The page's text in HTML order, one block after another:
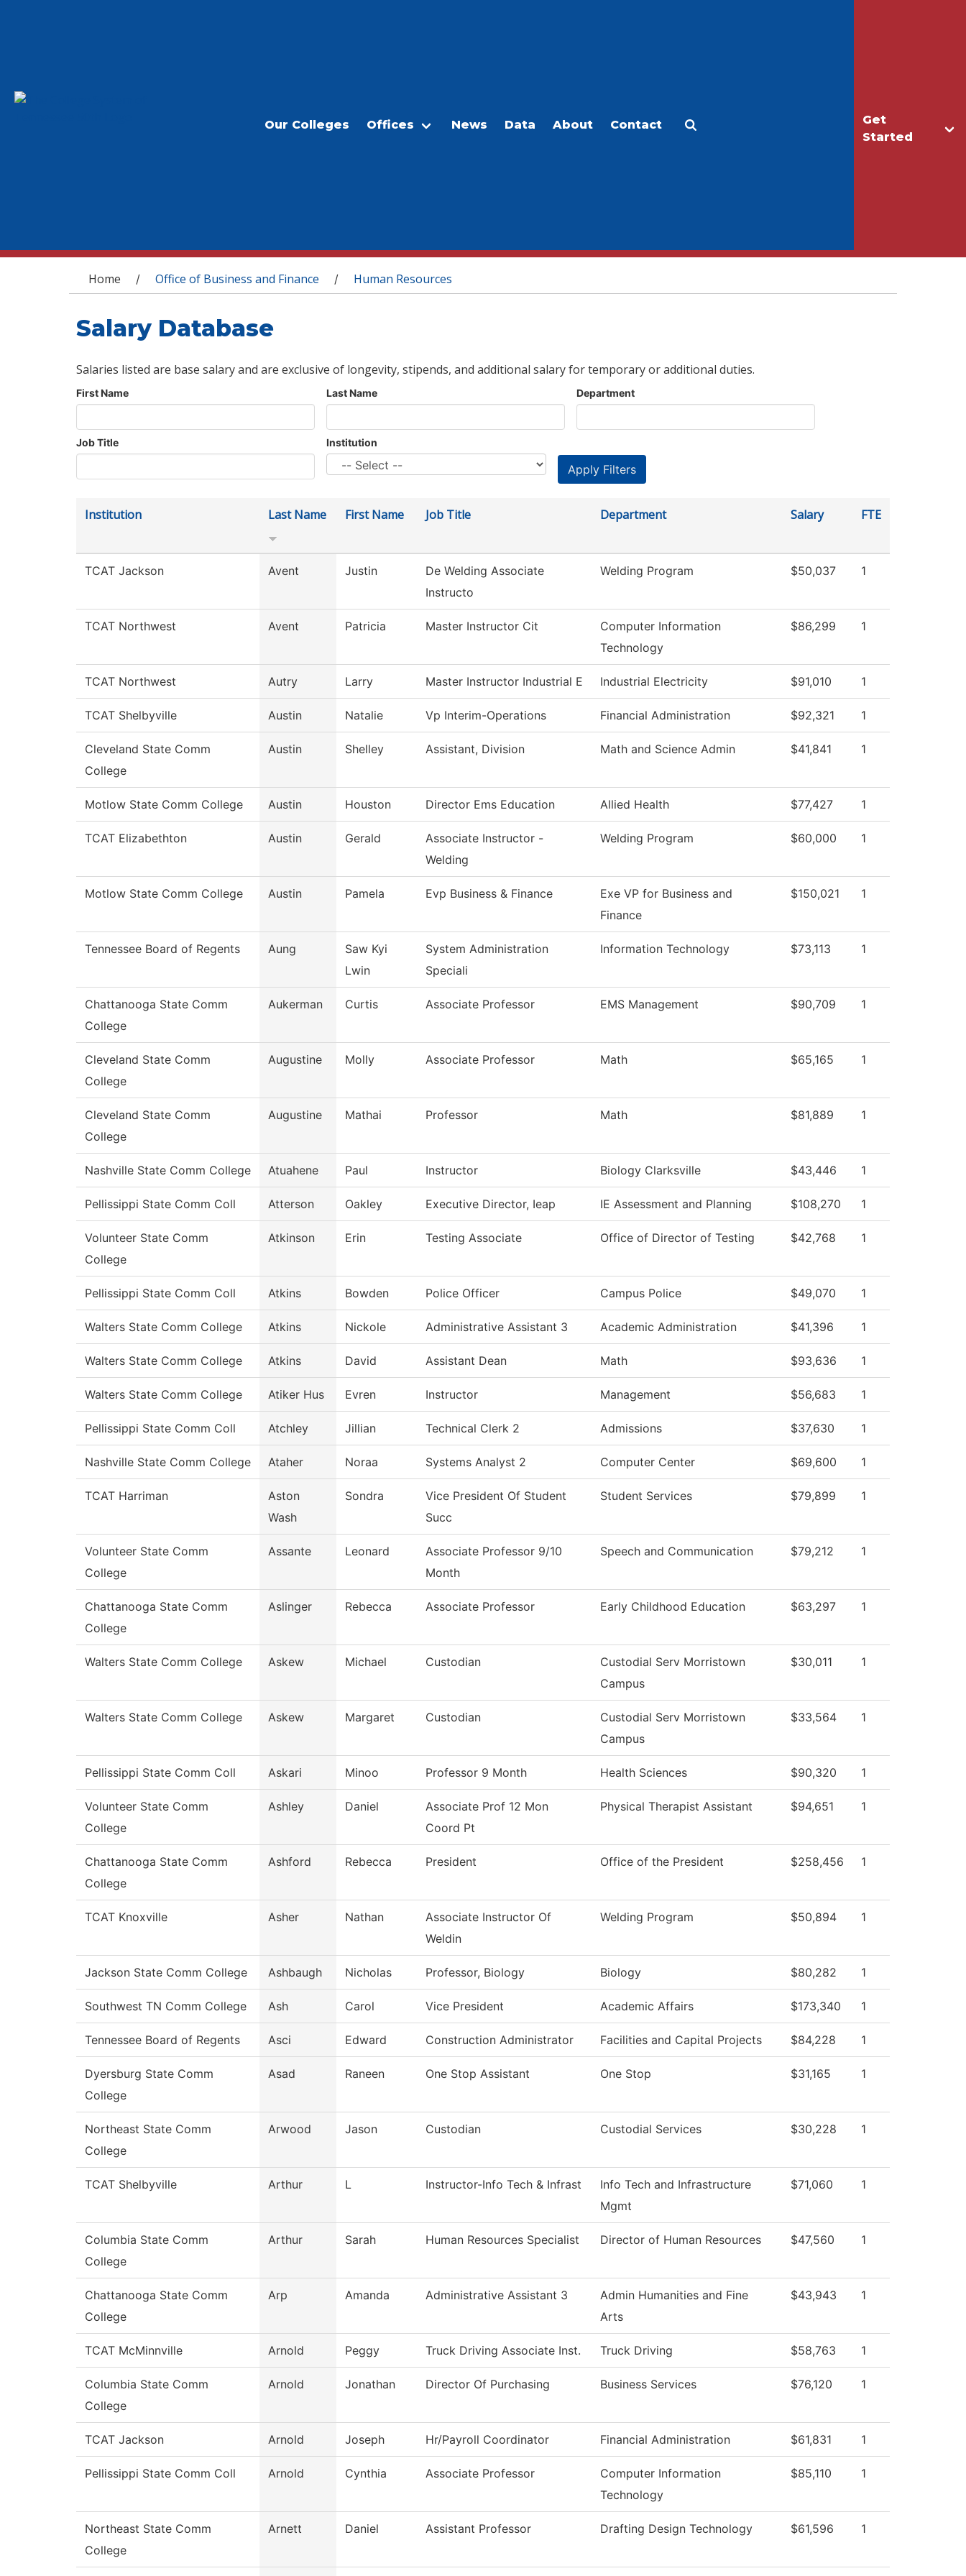
Get
Started
Our Colleges Offices News Data About Contact
You are here
Home / Office of Business and Finance / Human Resources
Salary Database
Salaries listed are base salary and are exclusive of longevity, stipends, and additional salary for temporary or additional duties.
First Name Last Name Department
Job Title Institution
Institution Last Name First Name Job Title Department Salary FTE
TCAT Jackson Avent Justin
De Welding Associate
Instructo
Welding Program $50,037 1
TCAT Northwest Avent Patricia Master Instructor Cit
Computer Information
Technology
$86,299 1
TCAT Northwest Autry Larry Master Instructor Industrial E Industrial Electricity $91,010 1
TCAT Shelbyville Austin Natalie Vp Interim-Operations Financial Administration $92,321 1
Cleveland State Comm
College
Austin Shelley Assistant, Division Math and Science Admin $41,841 1
Motlow State Comm College Austin Houston Director Ems Education Allied Health $77,427 1
TCAT Elizabethton Austin Gerald
Associate Instructor -
Welding
Welding Program $60,000 1
Motlow State Comm College Austin Pamela Evp Business & Finance
Exe VP for Business and
Finance
$150,021 1
Tennessee Board of Regents Aung
Saw Kyi
Lwin
System Administration
Speciali
Information Technology $73,113 1
Chattanooga State Comm
College
Aukerman Curtis Associate Professor EMS Management $90,709 1
Cleveland State Comm
College
Augustine Molly Associate Professor Math $65,165 1
Cleveland State Comm
College
Augustine Mathai Professor Math $81,889 1
Nashville State Comm College Atuahene Paul Instructor Biology Clarksville $43,446 1
Pellissippi State Comm Coll Atterson Oakley Executive Director, Ieap IE Assessment and Planning $108,270 1
Volunteer State Comm
College
Atkinson Erin Testing Associate Office of Director of Testing $42,768 1
Pellissippi State Comm Coll Atkins Bowden Police Officer Campus Police $49,070 1
Walters State Comm College Atkins Nickole Administrative Assistant 3 Academic Administration $41,396 1
Walters State Comm College Atkins David Assistant Dean Math $93,636 1
Walters State Comm College Atiker Hus Evren Instructor Management $56,683 1
Pellissippi State Comm Coll Atchley Jillian Technical Clerk 2 Admissions $37,630 1
Nashville State Comm College Ataher Noraa Systems Analyst 2 Computer Center $69,600 1
TCAT Harriman
Aston
Wash
Sondra
Vice President Of Student
Succ
Student Services $79,899 1
Volunteer State Comm
College
Assante Leonard
Associate Professor 9/10
Month
Speech and Communication $79,212 1
Chattanooga State Comm
College
Aslinger Rebecca Associate Professor Early Childhood Education $63,297 1
Walters State Comm College Askew Michael Custodian
Custodial Serv Morristown
Campus
$30,011 1
Walters State Comm College Askew Margaret Custodian
Custodial Serv Morristown
Campus
$33,564 1
Pellissippi State Comm Coll Askari Minoo Professor 9 Month Health Sciences $90,320 1
Volunteer State Comm
College
Ashley Daniel
Associate Prof 12 Mon
Coord Pt
Physical Therapist Assistant $94,651 1
Chattanooga State Comm
College
Ashford Rebecca President Office of the President $258,456 1
TCAT Knoxville Asher Nathan
Associate Instructor Of
Weldin
Welding Program $50,894 1
Jackson State Comm College Ashbaugh Nicholas Professor, Biology Biology $80,282 1
Southwest TN Comm College Ash Carol Vice President Academic Affairs $173,340 1
Tennessee Board of Regents Asci Edward Construction Administrator Facilities and Capital Projects $84,228 1
Dyersburg State Comm
College
Asad Raneen One Stop Assistant One Stop $31,165 1
Northeast State Comm
College
Arwood Jason Custodian Custodial Services $30,228 1
TCAT Shelbyville Arthur L Instructor-Info Tech & Infrast
Info Tech and Infrastructure
Mgmt
$71,060 1
Columbia State Comm
College
Arthur Sarah Human Resources Specialist Director of Human Resources $47,560 1
Chattanooga State Comm
College
Arp Amanda Administrative Assistant 3
Admin Humanities and Fine
Arts
$43,943 1
TCAT McMinnville Arnold Peggy Truck Driving Associate Inst. Truck Driving $58,763 1
Columbia State Comm
College
Arnold Jonathan Director Of Purchasing Business Services $76,120 1
TCAT Jackson Arnold Joseph Hr/Payroll Coordinator Financial Administration $61,831 1
Pellissippi State Comm Coll Arnold Cynthia Associate Professor
Computer Information
Technology
$85,110 1
Northeast State Comm
College
Arnett Daniel Assistant Professor Drafting Design Technology $61,596 1